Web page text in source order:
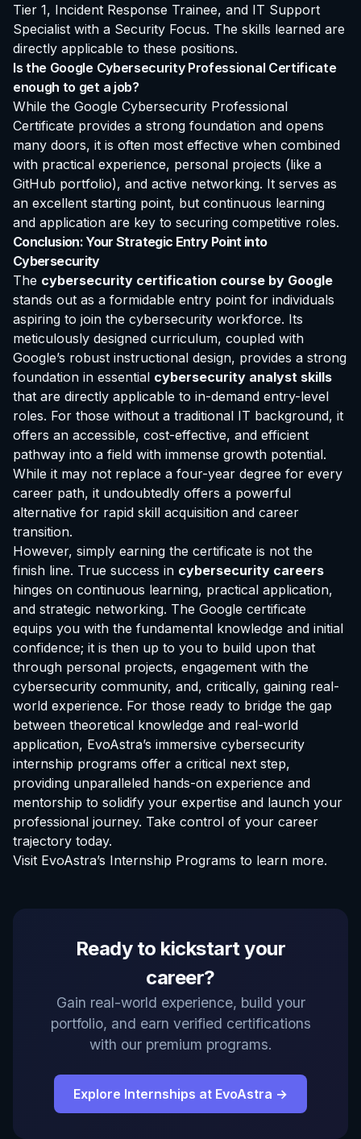
Tier 1, Incident Response Trainee, and IT Support
Specialist with a Security Focus. The skills learned are
directly applicable to these positions.
Is the Google Cybersecurity Professional Certificate
enough to get a job?
While the Google Cybersecurity Professional
Certificate provides a strong foundation and opens
many doors, it is often most effective when combined
with practical experience, personal projects (like a
GitHub portfolio), and active networking. It serves as
an excellent starting point, but continuous learning
and application are key to securing competitive roles.
Conclusion: Your Strategic Entry Point into
Cybersecurity
The cybersecurity certification course by Google
stands out as a formidable entry point for individuals
aspiring to join the cybersecurity workforce. Its
meticulously designed curriculum, coupled with
Google’s robust instructional design, provides a strong
foundation in essential cybersecurity analyst skills
that are directly applicable to in-demand entry-level
roles. For those without a traditional IT background, it
offers an accessible, cost-effective, and efficient
pathway into a field with immense growth potential.
While it may not replace a four-year degree for every
career path, it undoubtedly offers a powerful
alternative for rapid skill acquisition and career
transition.
However, simply earning the certificate is not the
finish line. True success in cybersecurity careers
hinges on continuous learning, practical application,
and strategic networking. The Google certificate
equips you with the fundamental knowledge and initial
confidence; it is then up to you to build upon that
through personal projects, engagement with the
cybersecurity community, and, critically, gaining real-
world experience. For those ready to bridge the gap
between theoretical knowledge and real-world
application, EvoAstra’s immersive cybersecurity
internship programs offer a critical next step,
providing unparalleled hands-on experience and
mentorship to solidify your expertise and launch your
professional journey. Take control of your career
trajectory today.
Visit EvoAstra’s Internship Programs to learn more.
Ready to kickstart your
career?
Gain real-world experience, build your
portfolio, and earn verified certifications
with our premium programs.
Explore Internships at EvoAstra →
EvoAstra Platform Advisor
Online
Hello! Welcome to EvoAstra Platform Support.
💼 I am here to help your company host,
automate, and scale its own internship
programs, design verified certificates, deploy
Kanban workflows, or choose the right
software features!